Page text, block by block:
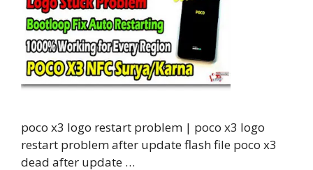
poco x3 logo restart problem | poco x3 logo
restart problem after update flash file poco x3
dead after update …